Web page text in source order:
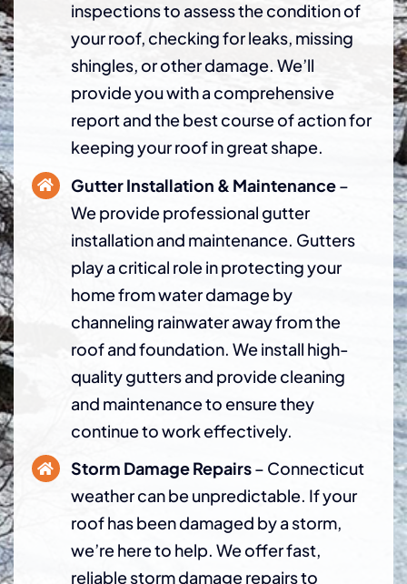
inspections to assess the condition of
your roof, checking for leaks, missing
shingles, or other damage. We’ll
provide you with a comprehensive
report and the best course of action for
keeping your roof in great shape.
Gutter Installation & Maintenance–
We provide professional gutter
installation and maintenance. Gutters
play a critical role in protecting your
home from water damage by
channeling rainwater away from the
roof and foundation. We install high-
quality gutters and provide cleaning
and maintenance to ensure they
continue to work effectively.
Storm Damage Repairs– Connecticut
weather can be unpredictable. If your
roof has been damaged by a storm,
we’re here to help. We offer fast,
reliable storm damage repairs to